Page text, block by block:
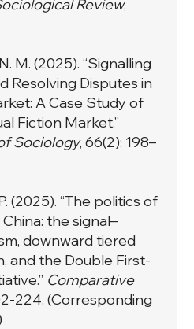
Review,
M. (2025). “Signalling
Resolving Disputes in
A Case Study of
Fiction Market.”
Sociology, 66(2): 198–
(2025). “The politics of
the signal–
downward tiered
and the Double First-
Comparative
224. (Corresponding